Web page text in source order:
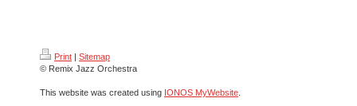
Print | Sitemap
© Remix Jazz Orchestra
This website was created using IONOS MyWebsite